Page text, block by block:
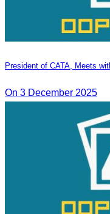
President of CATA, Meets
On 3 December 2025